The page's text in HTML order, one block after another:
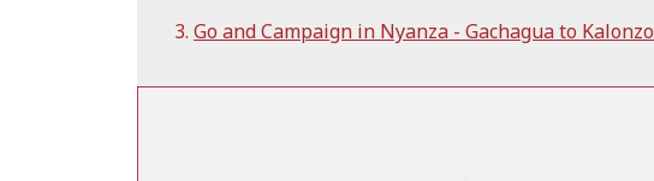
Go and Campaign in Nyanza - Gachagua to Kalonzo